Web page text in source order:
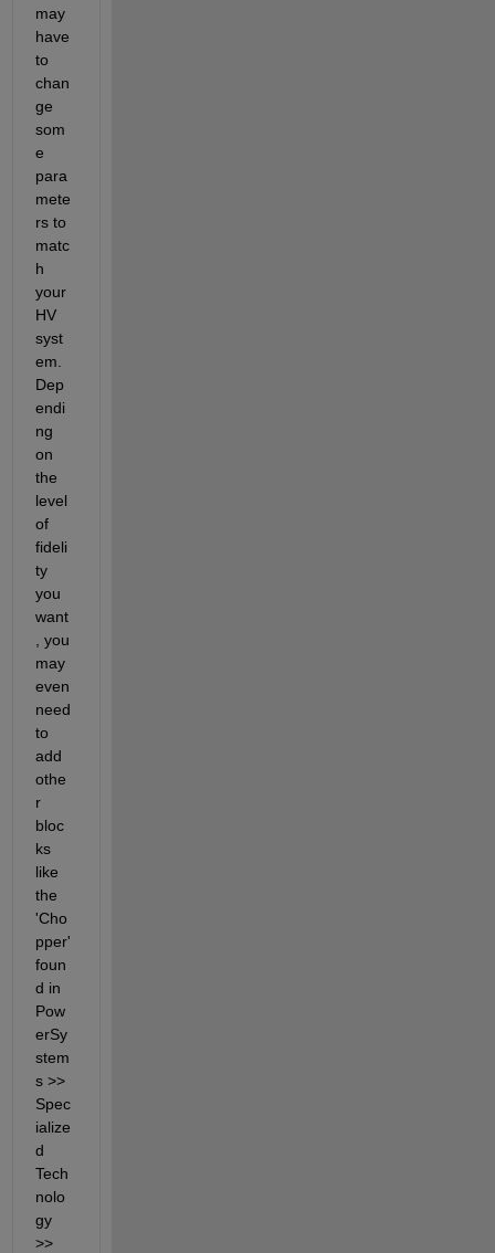
may
have
to
chan
ge
som
e
para
mete
rs to
matc
h
your
HV
syst
em.
Dep
endi
ng
on
the
level
of
fideli
ty
you
want
, you
may
even
need
to
add
othe
r
bloc
ks
like
the
'Cho
pper'
foun
d in
Pow
erSy
stem
s >>
Spec
ialize
d
Tech
nolo
gy
>>